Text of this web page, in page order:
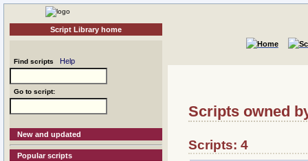
Script Library home
Find scripts Help
Go to script:
New and updated
Popular scripts
Scripts owned
Scripts: 4